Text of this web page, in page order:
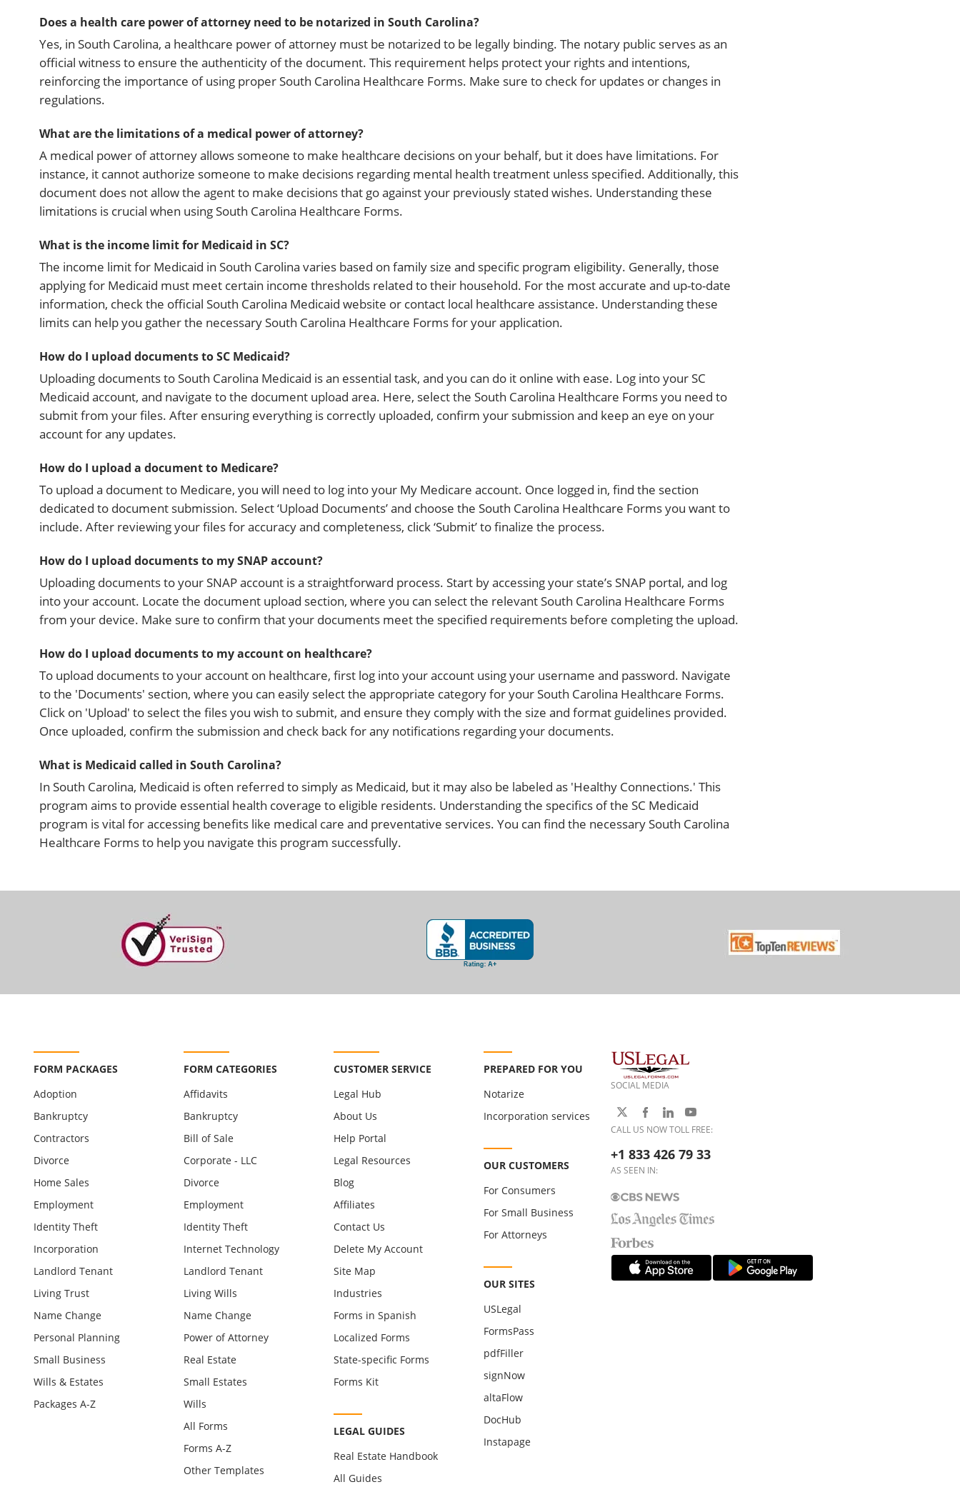
Does a health care power of attorney need to be notarized in South Carolina?
Yes, in South Carolina, a healthcare power of attorney must be notarized to be legally binding. The notary public serves as an
official witness to ensure the authenticity of the document. This requirement helps protect your rights and intentions,
reinforcing the importance of using proper South Carolina Healthcare Forms. Make sure to check for updates or changes in
regulations.
What are the limitations of a medical power of attorney?
A medical power of attorney allows someone to make healthcare decisions on your behalf, but it does have limitations. For
instance, it cannot authorize someone to make decisions regarding mental health treatment unless specified. Additionally, this
document does not allow the agent to make decisions that go against your previously stated wishes. Understanding these
limitations is crucial when using South Carolina Healthcare Forms.
What is the income limit for Medicaid in SC?
The income limit for Medicaid in South Carolina varies based on family size and specific program eligibility. Generally, those
applying for Medicaid must meet certain income thresholds related to their household. For the most accurate and up-to-date
information, check the official South Carolina Medicaid website or contact local healthcare assistance. Understanding these
limits can help you gather the necessary South Carolina Healthcare Forms for your application.
How do I upload documents to SC Medicaid?
Uploading documents to South Carolina Medicaid is an essential task, and you can do it online with ease. Log into your SC
Medicaid account, and navigate to the document upload area. Here, select the South Carolina Healthcare Forms you need to
submit from your files. After ensuring everything is correctly uploaded, confirm your submission and keep an eye on your
account for any updates.
How do I upload a document to Medicare?
To upload a document to Medicare, you will need to log into your My Medicare account. Once logged in, find the section
dedicated to document submission. Select ‘Upload Documents’ and choose the South Carolina Healthcare Forms you want to
include. After reviewing your files for accuracy and completeness, click ‘Submit’ to finalize the process.
How do I upload documents to my SNAP account?
Uploading documents to your SNAP account is a straightforward process. Start by accessing your state’s SNAP portal, and log
into your account. Locate the document upload section, where you can select the relevant South Carolina Healthcare Forms
from your device. Make sure to confirm that your documents meet the specified requirements before completing the upload.
How do I upload documents to my account on healthcare?
To upload documents to your account on healthcare, first log into your account using your username and password. Navigate
to the 'Documents' section, where you can easily select the appropriate category for your South Carolina Healthcare Forms.
Click on 'Upload' to select the files you wish to submit, and ensure they comply with the size and format guidelines provided.
Once uploaded, confirm the submission and check back for any notifications regarding your documents.
What is Medicaid called in South Carolina?
In South Carolina, Medicaid is often referred to simply as Medicaid, but it may also be labeled as 'Healthy Connections.' This
program aims to provide essential health coverage to eligible residents. Understanding the specifics of the SC Medicaid
program is vital for accessing benefits like medical care and preventative services. You can find the necessary South Carolina
Healthcare Forms to help you navigate this program successfully.
FORM PACKAGES
Adoption
Bankruptcy
Contractors
Divorce
Home Sales
Employment
Identity Theft
Incorporation
Landlord Tenant
Living Trust
Name Change
Personal Planning
Small Business
Wills & Estates
Packages A-Z
FORM CATEGORIES
Affidavits
Bankruptcy
Bill of Sale
Corporate - LLC
Divorce
Employment
Identity Theft
Internet Technology
Landlord Tenant
Living Wills
Name Change
Power of Attorney
Real Estate
Small Estates
Wills
All Forms
Forms A-Z
Other Templates
CUSTOMER SERVICE
Legal Hub
About Us
Help Portal
Legal Resources
Blog
Affiliates
Contact Us
Delete My Account
Site Map
Industries
Forms in Spanish
Localized Forms
State-specific Forms
Forms Kit
LEGAL GUIDES
Real Estate Handbook
All Guides
PREPARED FOR YOU
Notarize
Incorporation services
OUR CUSTOMERS
For Consumers
For Small Business
For Attorneys
OUR SITES
USLegal
FormsPass
pdfFiller
signNow
altaFlow
DocHub
Instapage
SOCIAL MEDIA
CALL US NOW TOLL FREE:
+1 833 426 79 33
AS SEEN IN: